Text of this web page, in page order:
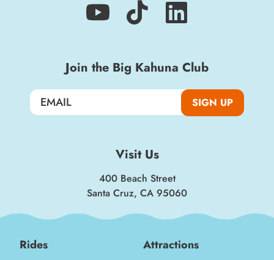
Join the Big Kahuna Club
SIGN UP
Visit Us
400 Beach Street
Santa Cruz, CA 95060
Rides Attractions